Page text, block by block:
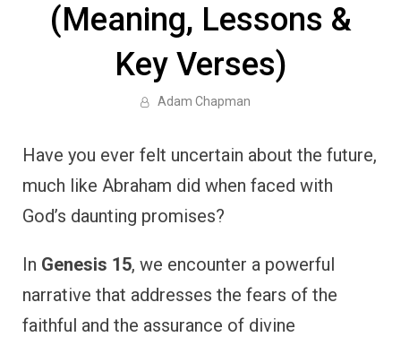
(Meaning, Lessons &
Key Verses)
Adam Chapman
Have you ever felt uncertain about the future,
much like Abraham did when faced with
God’s daunting promises?
In Genesis 15, we encounter a powerful
narrative that addresses the fears of the
faithful and the assurance of divine